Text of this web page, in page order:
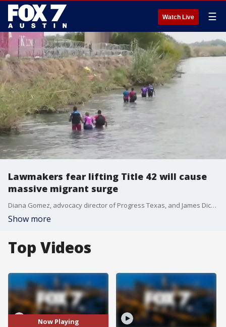
Watch Live ☰
Lawmakers fear lifting Title 42 will cause
massive migrant surge
Diana Gomez, advocacy director of Progress Texas, and James Dickey, CEO of JD Key Communications, join FOX 7 Austin's Mike Warren for a Title 42 discussion.
Show more
Top Videos
Now Playing